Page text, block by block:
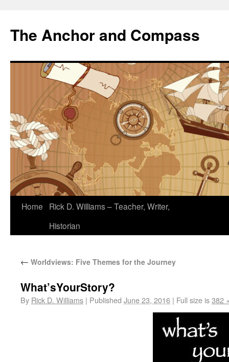
The Anchor and Compass
Home
Rick D. Williams – Teacher, Writer,
Historian
← Worldviews: Five Themes for the Journey
What’sYourStory?
By Rick D. Williams | Published June 23, 2016 | Full size is382